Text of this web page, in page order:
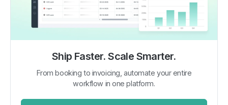
Ship Faster. Scale Smarter.
From booking to invoicing, automate your entire
workflow in one platform.